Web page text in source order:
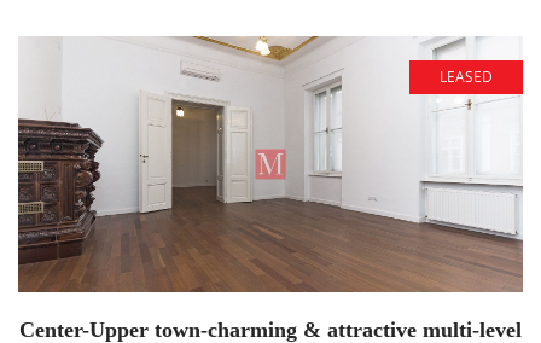
LEASED
Center-Upper town-charming & attractive multi-level